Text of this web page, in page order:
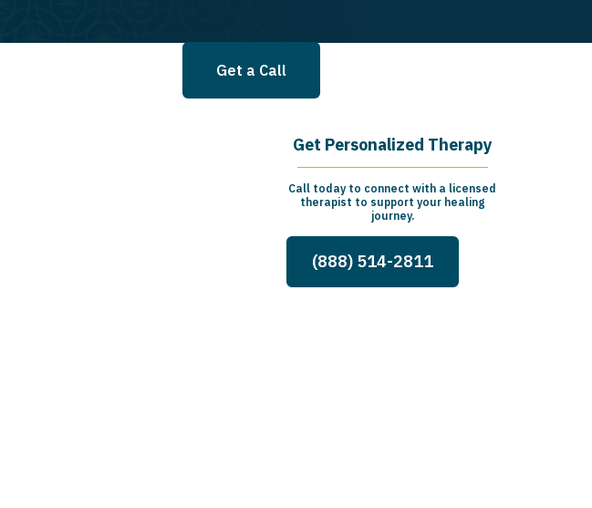
Get a Call
Get Personalized Therapy
Call today to connect with a licensed
therapist to support your healing
journey.
(888) 514-2811